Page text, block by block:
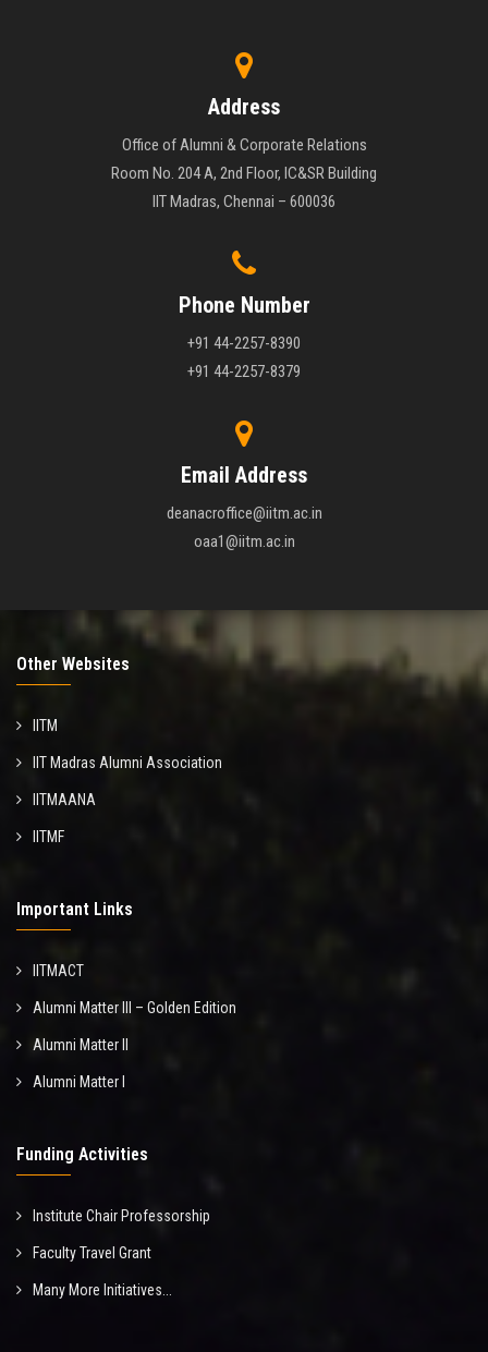
Address
Office of Alumni & Corporate Relations
Room No. 204 A, 2nd Floor, IC&SR Building
IIT Madras, Chennai – 600036
Phone Number
+91 44-2257-8390
+91 44-2257-8379
Email Address
deanacroffice@iitm.ac.in
oaa1@iitm.ac.in
Other Websites
IITM
IIT Madras Alumni Association
IITMAANA
IITMF
Important Links
IITMACT
Alumni Matter III – Golden Edition
Alumni Matter II
Alumni Matter I
Funding Activities
Institute Chair Professorship
Faculty Travel Grant
Many More Initiatives...